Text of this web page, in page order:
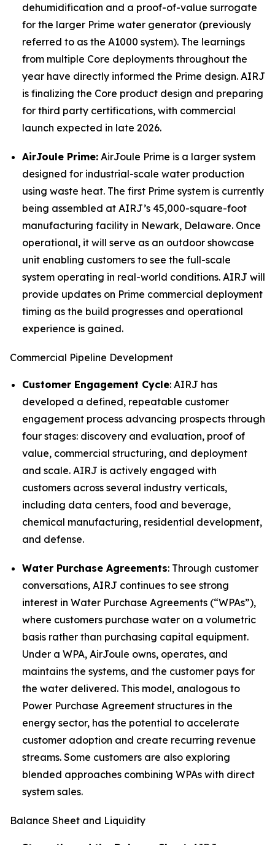
dehumidification and a proof-of-value surrogate
for the larger Prime water generator (previously
referred to as the A1000 system). The learnings
from multiple Core deployments throughout the
year have directly informed the Prime design. AIRJ
is finalizing the Core product design and preparing
for third party certifications, with commercial
launch expected in late 2026.
AirJoule Prime: AirJoule Prime is a larger system
designed for industrial-scale water production
using waste heat. The first Prime system is currently
being assembled at AIRJ’s 45,000-square-foot
manufacturing facility in Newark, Delaware. Once
operational, it will serve as an outdoor showcase
unit enabling customers to see the full-scale
system operating in real-world conditions. AIRJ will
provide updates on Prime commercial deployment
timing as the build progresses and operational
experience is gained.
Commercial Pipeline Development
Customer Engagement Cycle: AIRJ has
developed a defined, repeatable customer
engagement process advancing prospects through
four stages: discovery and evaluation, proof of
value, commercial structuring, and deployment
and scale. AIRJ is actively engaged with
customers across several industry verticals,
including data centers, food and beverage,
chemical manufacturing, residential development,
and defense.
Water Purchase Agreements: Through customer
conversations, AIRJ continues to see strong
interest in Water Purchase Agreements (“WPAs”),
where customers purchase water on a volumetric
basis rather than purchasing capital equipment.
Under a WPA, AirJoule owns, operates, and
maintains the systems, and the customer pays for
the water delivered. This model, analogous to
Power Purchase Agreement structures in the
energy sector, has the potential to accelerate
customer adoption and create recurring revenue
streams. Some customers are also exploring
blended approaches combining WPAs with direct
system sales.
Balance Sheet and Liquidity